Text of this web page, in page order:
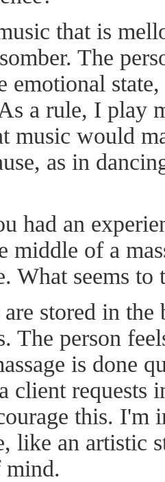
that is
The
emotional
a rule, I play
music would
as in
had an
middle of a
What seems
stored in
The person
is done
client requests
this. I'm
like an artistic
mind.